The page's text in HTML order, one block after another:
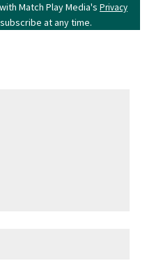
Match Play Media's Privacy
at any time.